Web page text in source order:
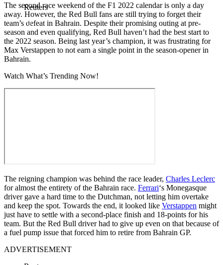
Reuters
The second race weekend of the F1 2022 calendar is only a day
away. However, the Red Bull fans are still trying to forget their
team’s defeat in Bahrain. Despite their promising outing at pre-
season and even qualifying, Red Bull haven’t had the best start to
the 2022 season. Being last year’s champion, it was frustrating for
Max Verstappen to not earn a single point in the season-opener in
Bahrain.
Watch What’s Trending Now!
The reigning champion was behind the race leader, Charles Leclerc
for almost the entirety of the Bahrain race. Ferrari‘s Monegasque
driver gave a hard time to the Dutchman, not letting him overtake
and keep the spot. Towards the end, it looked like Verstappen might
just have to settle with a second-place finish and 18-points for his
team. But the Red Bull driver had to give up even on that because of
a fuel pump issue that forced him to retire from Bahrain GP.
ADVERTISEMENT